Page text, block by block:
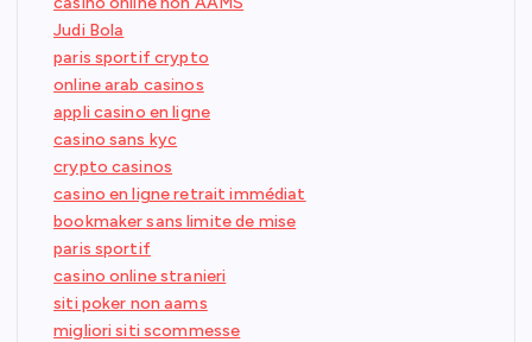
Judi Bola
paris sportif crypto
online arab casinos
appli casino en ligne
casino sans kyc
crypto casinos
casino en ligne retrait immédiat
bookmaker sans limite de mise
paris sportif
casino online stranieri
siti poker non aams
migliori siti scommesse